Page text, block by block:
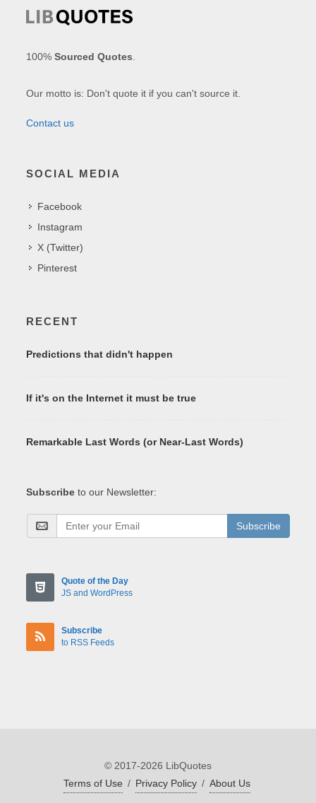
100%Sourced Quotes
Our motto is: Don't quote it if you can't source it.
Contact us
SOCIAL MEDIA
Facebook
Instagram
X (Twitter)
Pinterest
RECENT
Predictions that didn't happen
If it's on the Internet it must be true
Remarkable Last Words (or Near-Last Words)
Subscribe to our Newsletter:
Subscribe
Quote of the Day
JS and WordPress
Subscribe
to RSS Feeds
© 2017-2026 LibQuotes
Terms of Use / Privacy Policy / About Us